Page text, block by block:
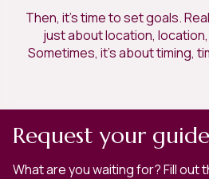
Then, it’s time to set goals.
just about location,
Sometimes, it’s about timing,
Request your
What are you waiting for? Fill out